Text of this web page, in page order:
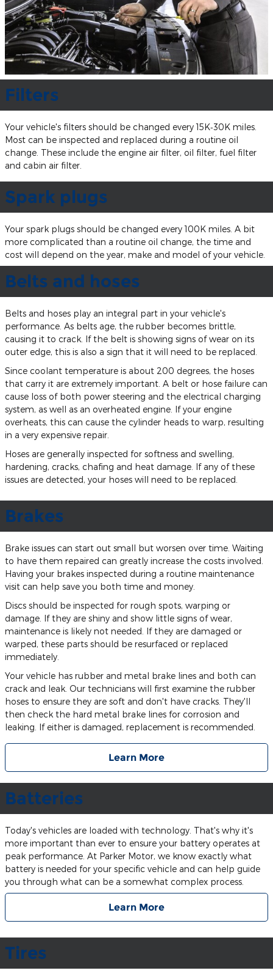
Filters
Your vehicle's filters should be changed every 15K‐30K miles.
Most can be inspected and replaced during a routine oil
change. These include the engine air filter, oil filter, fuel filter
and cabin air filter.
Spark plugs
Your spark plugs should be changed every 100K miles. A bit
more complicated than a routine oil change, the time and
cost will depend on the year, make and model of your vehicle.
Belts and hoses
Belts and hoses play an integral part in your vehicle's
performance. As belts age, the rubber becomes brittle,
causing it to crack. If the belt is showing signs of wear on its
outer edge, this is also a sign that it will need to be replaced.
Since coolant temperature is about 200 degrees, the hoses
that carry it are extremely important. A belt or hose failure can
cause loss of both power steering and the electrical charging
system, as well as an overheated engine. If your engine
overheats, this can cause the cylinder heads to warp, resulting
in a very expensive repair.
Hoses are generally inspected for softness and swelling,
hardening, cracks, chafing and heat damage. If any of these
issues are detected, your hoses will need to be replaced.
Brakes
Brake issues can start out small but worsen over time. Waiting
to have them repaired can greatly increase the costs involved.
Having your brakes inspected during a routine maintenance
visit can help save you both time and money.
Discs should be inspected for rough spots, warping or
damage. If they are shiny and show little signs of wear,
maintenance is likely not needed. If they are damaged or
warped, these parts should be resurfaced or replaced
immediately.
Your vehicle has rubber and metal brake lines and both can
crack and leak. Our technicians will first examine the rubber
hoses to ensure they are soft and don't have cracks. They'll
then check the hard metal brake lines for corrosion and
leaking. If either is damaged, replacement is recommended.
Learn More
Batteries
Today's vehicles are loaded with technology. That's why it's
more important than ever to ensure your battery operates at
peak performance. At Parker Motor, we know exactly what
battery is needed for your specific vehicle and can help guide
you through what can be a somewhat complex process.
Learn More
Tires